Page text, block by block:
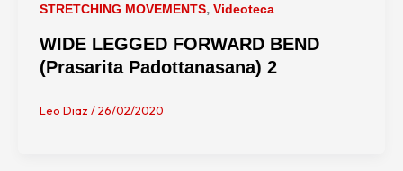
STRETCHING MOVEMENTS, Videoteca
WIDE LEGGED FORWARD BEND
(Prasarita Padottanasana) 2
Leo Diaz /26/02/2020